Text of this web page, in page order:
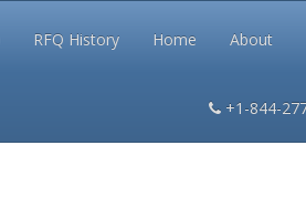
RFQ History Home About
+1-844-
Terms and